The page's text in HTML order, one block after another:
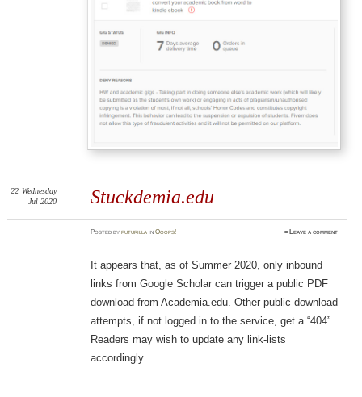
Stuckdemia.edu
22 Wednesday
Jul 2020
Postedbyfuturilla inOoops! ≈ Leave a comment
It appears that, as of Summer 2020, only inbound
links from Google Scholar can trigger a public PDF
download from Academia.edu. Other public download
attempts, if not logged in to the service, get a “404”.
Readers may wish to update any link-lists
accordingly.